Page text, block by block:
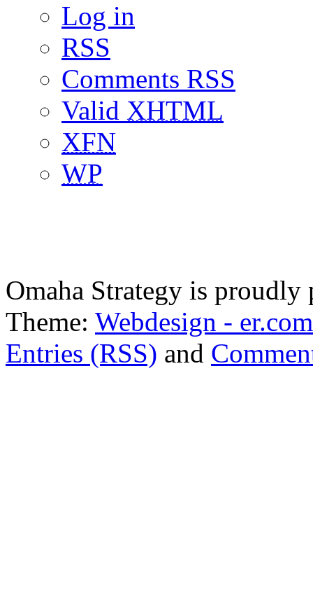
Log in
RSS
Comments RSS
Valid XHTML
XFN
WP
Omaha Strategy is
Theme: Webdesign - er.com
Entries (RSS) and